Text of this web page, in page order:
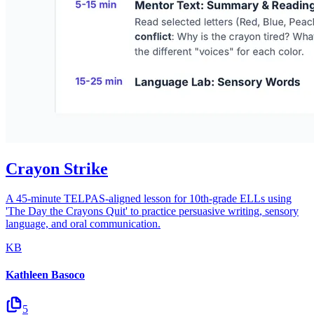
Crayon Strike
A 45-minute TELPAS-aligned lesson for 10th-grade ELLs using
'The Day the Crayons Quit' to practice persuasive writing, sensory
language, and oral communication.
KB
Kathleen Basoco
5